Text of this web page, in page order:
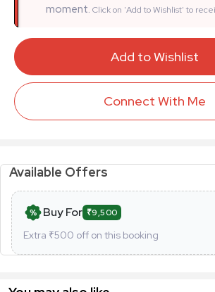
moment. Click on 'Add to Wishlist' to
Add to Wishlist
Connect With Me
Available Offers
Buy For ₹9,500
Extra ₹500 off on this booking